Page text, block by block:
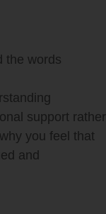
the words
support rather
you feel that
and